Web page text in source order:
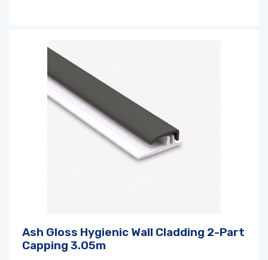
Ash Gloss Hygienic Wall Cladding 2-Part
Capping 3.05m